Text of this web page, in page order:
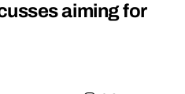
aiming for